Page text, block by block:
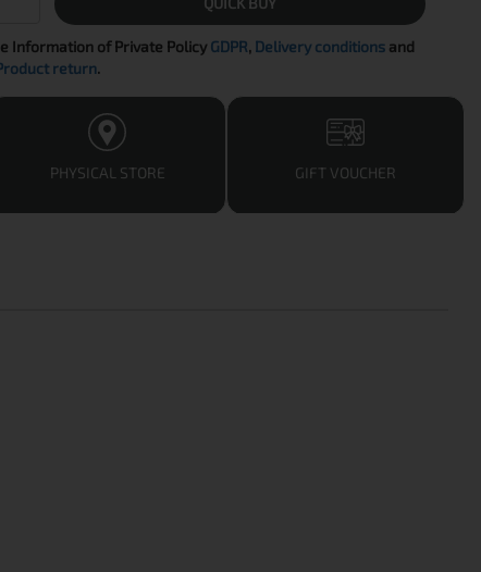
Information of Private Policy GDPR, Delivery conditionsand
return.
PHYSICAL STORE GIFT VOUCHER